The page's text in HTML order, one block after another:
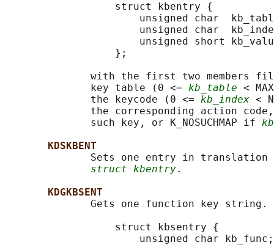
                  struct kbentry {
unsigned char
unsigned char
unsigned short
                  };
with the first two members
              key table (0 <=
kb_table <
              the keycode (0 <=
kb_index <
the corresponding action
              such key, or K_NOSUCHMAP if
KDSKBENT
Sets one entry in
struct kbentry.
KDGKBSENT
Gets one function key
                  struct kbsentry {
                      unsigned char kb_func;